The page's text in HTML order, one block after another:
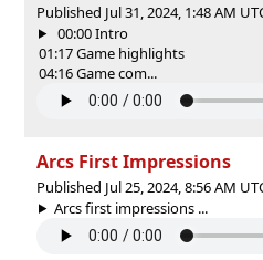
Published Jul 31, 2024, 1:48 AM
00:00 Intro
01:17 Game highlights
04:16 Game com...
Arcs First Impressions
Published Jul 25, 2024, 8:56 AM
Arcs first impressions ...